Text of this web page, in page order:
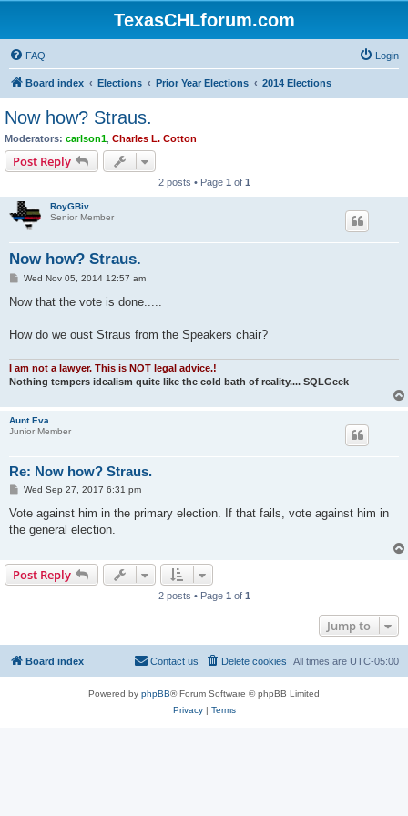
TexasCHLforum.com
FAQ Login
Board index Elections Prior Year Elections 2014 Elections
Now how? Straus.
Moderators: carlson1 Charles L. Cotton
Post Reply
2 posts • Page 1 of 1
RoyGBiv
Senior Member
Now how? Straus.
P
s
Wed Nov 05, 2014 12:57 am
Now that the vote is done.....
How do we oust Straus from the Speakers chair?
I am not a lawyer. This is NOT legal advice.!
Nothing tempers idealism quite like the cold bath of reality.... SQLGeek
Aunt Eva
Junior Member
Re: Now how? Straus.
P
s
Wed Sep 27, 2017 6:31 pm
Vote against him in the primary election. If that fails, vote against him in
the general election.
Post Reply
2 posts • Page 1 of 1
Jump to
Board index All times are UTC-05:00
Delete cookies
Contact us
Powered by phpBB® Forum Software © phpBB Limited
Privacy| Terms